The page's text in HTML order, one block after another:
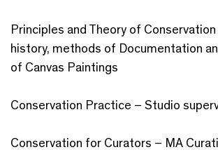
Principles and Theory of
history, methods of Documentation
of Canvas Paintings
Conservation Practice – Studio
Conservation for Curators – MA